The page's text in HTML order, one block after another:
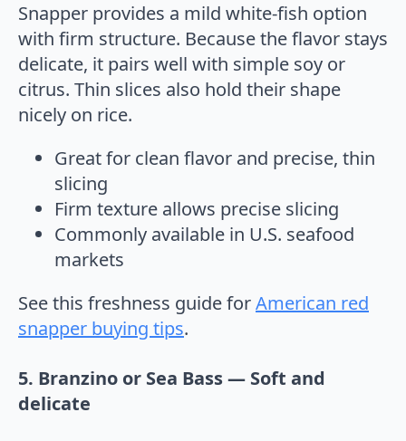
Snapper provides a mild white-fish option
with firm structure. Because the flavor stays
delicate, it pairs well with simple soy or
citrus. Thin slices also hold their shape
nicely on rice.
Great for clean flavor and precise, thin
slicing
Firm texture allows precise slicing
Commonly available in U.S. seafood
markets
See this freshness guide forAmerican red
snapper buying tips.
5. Branzino or Sea Bass — Soft and
delicate